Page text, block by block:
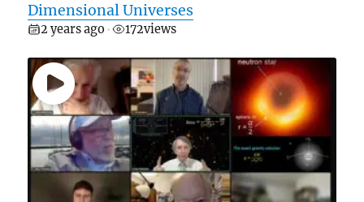
Dimensional Universes
2 years ago • 172views